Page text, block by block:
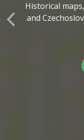
Historical
and
Previous